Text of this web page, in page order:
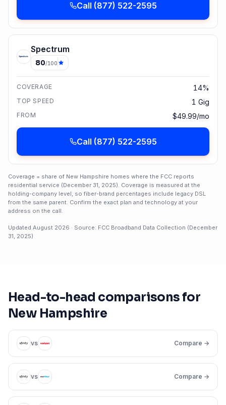
Call (877) 522-2595
Spectrum
80/100
COVERAGE 14%
TOP SPEED 1 Gig
FROM $49.99/mo
Call (877) 522-2595
Coverage = share of New Hampshire homes where the FCC reports
residential service (December 31, 2025). Coverage is measured at the
holding-company level, so fiber-brand percentages include legacy DSL
from the same parent. Confirm the exact plan and technology at your
address on the call.
Updated August 2026 · Source: FCC Broadband Data Collection (December
31, 2025)
Head-to-head comparisons for
New Hampshire
vs Compare →
vs Compare →